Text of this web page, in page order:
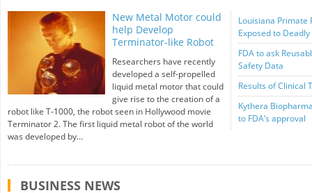
New Metal Motor could
help Develop
Terminator-like Robot
Researchers have recently
developed a self-propelled
liquid metal motor that could
give rise to the creation of a
robot like T-1000, the robot seen in Hollywood movie
Terminator 2. The first liquid metal robot of the world
was developed by...
Louisiana Primate
Exposed to
FDA to ask
Safety Data
Results of Clinical
Kythera
to FDA’s approval
BUSINESS NEWS